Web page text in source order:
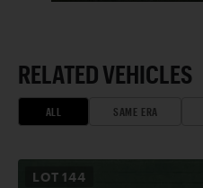
RELATED VEHICLES
ALL SAME ERA
LOT 144